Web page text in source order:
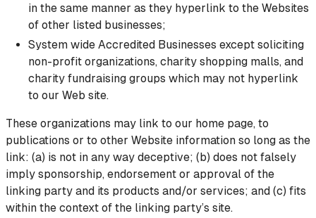
in the same manner as they hyperlink to the Websites
of other listed businesses;
System wide Accredited Businesses except soliciting
non-profit organizations, charity shopping malls, and
charity fundraising groups which may not hyperlink
to our Web site.
These organizations may link to our home page, to
publications or to other Website information so long as the
link: (a) is not in any way deceptive; (b) does not falsely
imply sponsorship, endorsement or approval of the
linking party and its products and/or services; and (c) fits
within the context of the linking party’s site.